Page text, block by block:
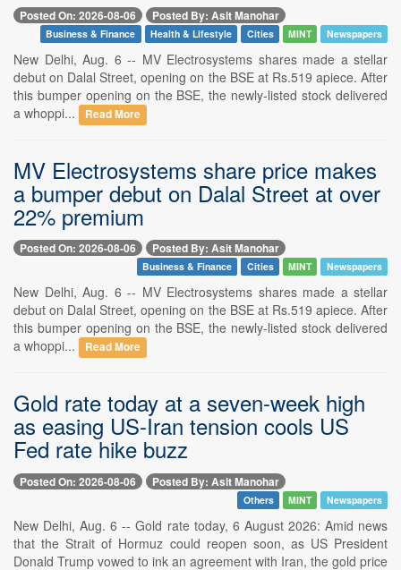
Posted On: 2026-08-06 Posted By: Asit Manohar
Business & Finance Health & Lifestyle Cities MINT Newspapers
New Delhi, Aug. 6 -- MV Electrosystems shares made a stellar
debut on Dalal Street, opening on the BSE at Rs.519 apiece. After
this bumper opening on the BSE, the newly-listed stock delivered
a whoppi...
Read More
MV Electrosystems share price makes
a bumper debut on Dalal Street at over
22% premium
Posted On: 2026-08-06 Posted By: Asit Manohar
Business & Finance Cities MINT Newspapers
New Delhi, Aug. 6 -- MV Electrosystems shares made a stellar
debut on Dalal Street, opening on the BSE at Rs.519 apiece. After
this bumper opening on the BSE, the newly-listed stock delivered
a whoppi...
Read More
Gold rate today at a seven-week high
as easing US-Iran tension cools US
Fed rate hike buzz
Posted On: 2026-08-06 Posted By: Asit Manohar
Others MINT Newspapers
New Delhi, Aug. 6 -- Gold rate today, 6 August 2026: Amid news
that the Strait of Hormuz could reopen soon, as US President
Donald Trump vowed to ink an agreement with Iran, the gold price